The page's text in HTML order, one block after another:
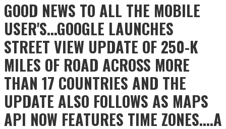
GOOD NEWS TO ALL THE MOBILE
USER'S...GOOGLE LAUNCHES
STREET VIEW UPDATE OF 250-K
MILES OF ROAD ACROSS MORE
THAN 17 COUNTRIES AND THE
UPDATE ALSO FOLLOWS AS MAPS
API NOW FEATURES TIME ZONES....A